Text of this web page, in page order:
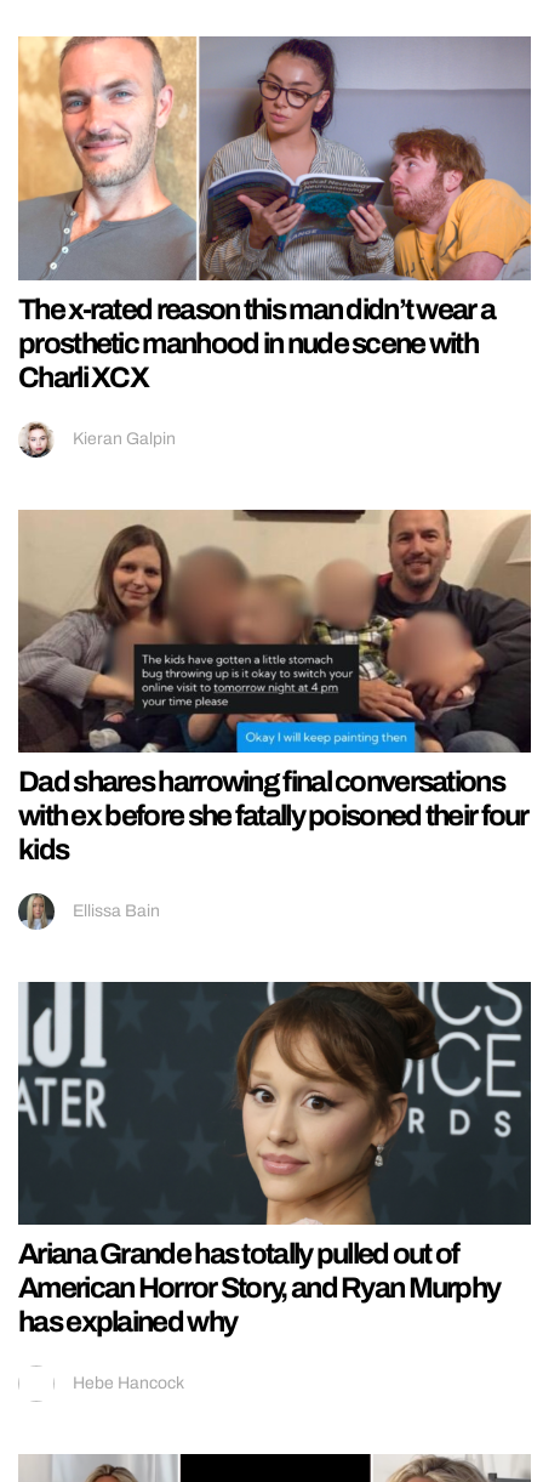
The x-rated reason this man didn’t wear a
prosthetic manhood in nude scene with
Charli XCX
Kieran Galpin
Dad shares harrowing final conversations
with ex before she fatally poisoned their four
kids
Ellissa Bain
Ariana Grande has totally pulled out of
American Horror Story, and Ryan Murphy
has explained why
Hebe Hancock